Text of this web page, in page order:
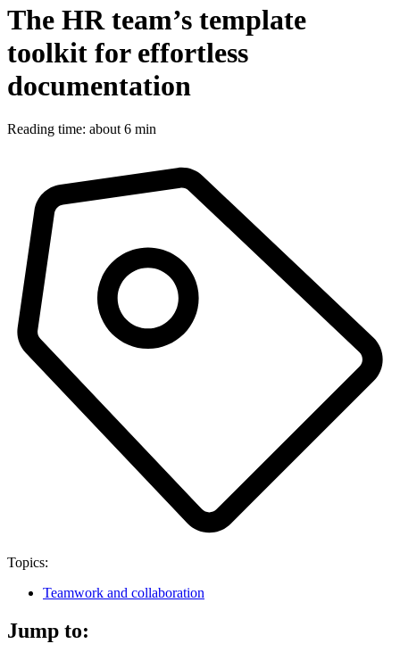
The HR team’s template
toolkit for effortless
documentation
Reading time: about 6 min
Topics:
Teamwork and collaboration
Jump to: